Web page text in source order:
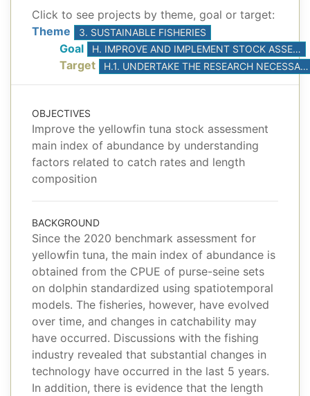
Click to see projects by theme, goal or target:
Theme
3. SUSTAINABLE FISHERIES
Goal H. IMPROVE AND IMPLEMENT STOCK ASSESSMENTS, BASED ON THE BEST AVAILABLE SCIENCE
Target H.1. UNDERTAKE THE RESEARCH NECESSARY TO DEVELOP AND CONDUCT AT LEAST ONE BENCHMARK STOCK ASSESSMENT FOR YELLOWFIN AND BIGEYE TUNAS
OBJECTIVES
Improve the yellowfin tuna stock assessment
main index of abundance by understanding
factors related to catch rates and length
composition
BACKGROUND
Since the 2020 benchmark assessment for
yellowfin tuna, the main index of abundance is
obtained from the CPUE of purse-seine sets
on dolphin standardized using spatiotemporal
models. The fisheries, however, have evolved
over time, and changes in catchability may
have occurred. Discussions with the fishing
industry revealed that substantial changes in
technology have occurred in the last 5 years.
In addition, there is evidence that the length